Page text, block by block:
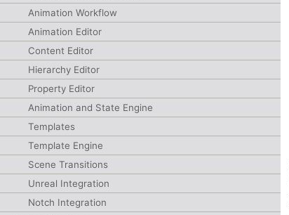
Animation Workflow
Animation Editor
Content Editor
Hierarchy Editor
Property Editor
Animation and State Engine
Templates
Template Engine
Scene Transitions
Unreal Integration
Notch Integration